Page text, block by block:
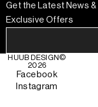
Get the Latest News &
Exclusive Offers
HUUB DESIGN ©
2026
Facebook
Instagram